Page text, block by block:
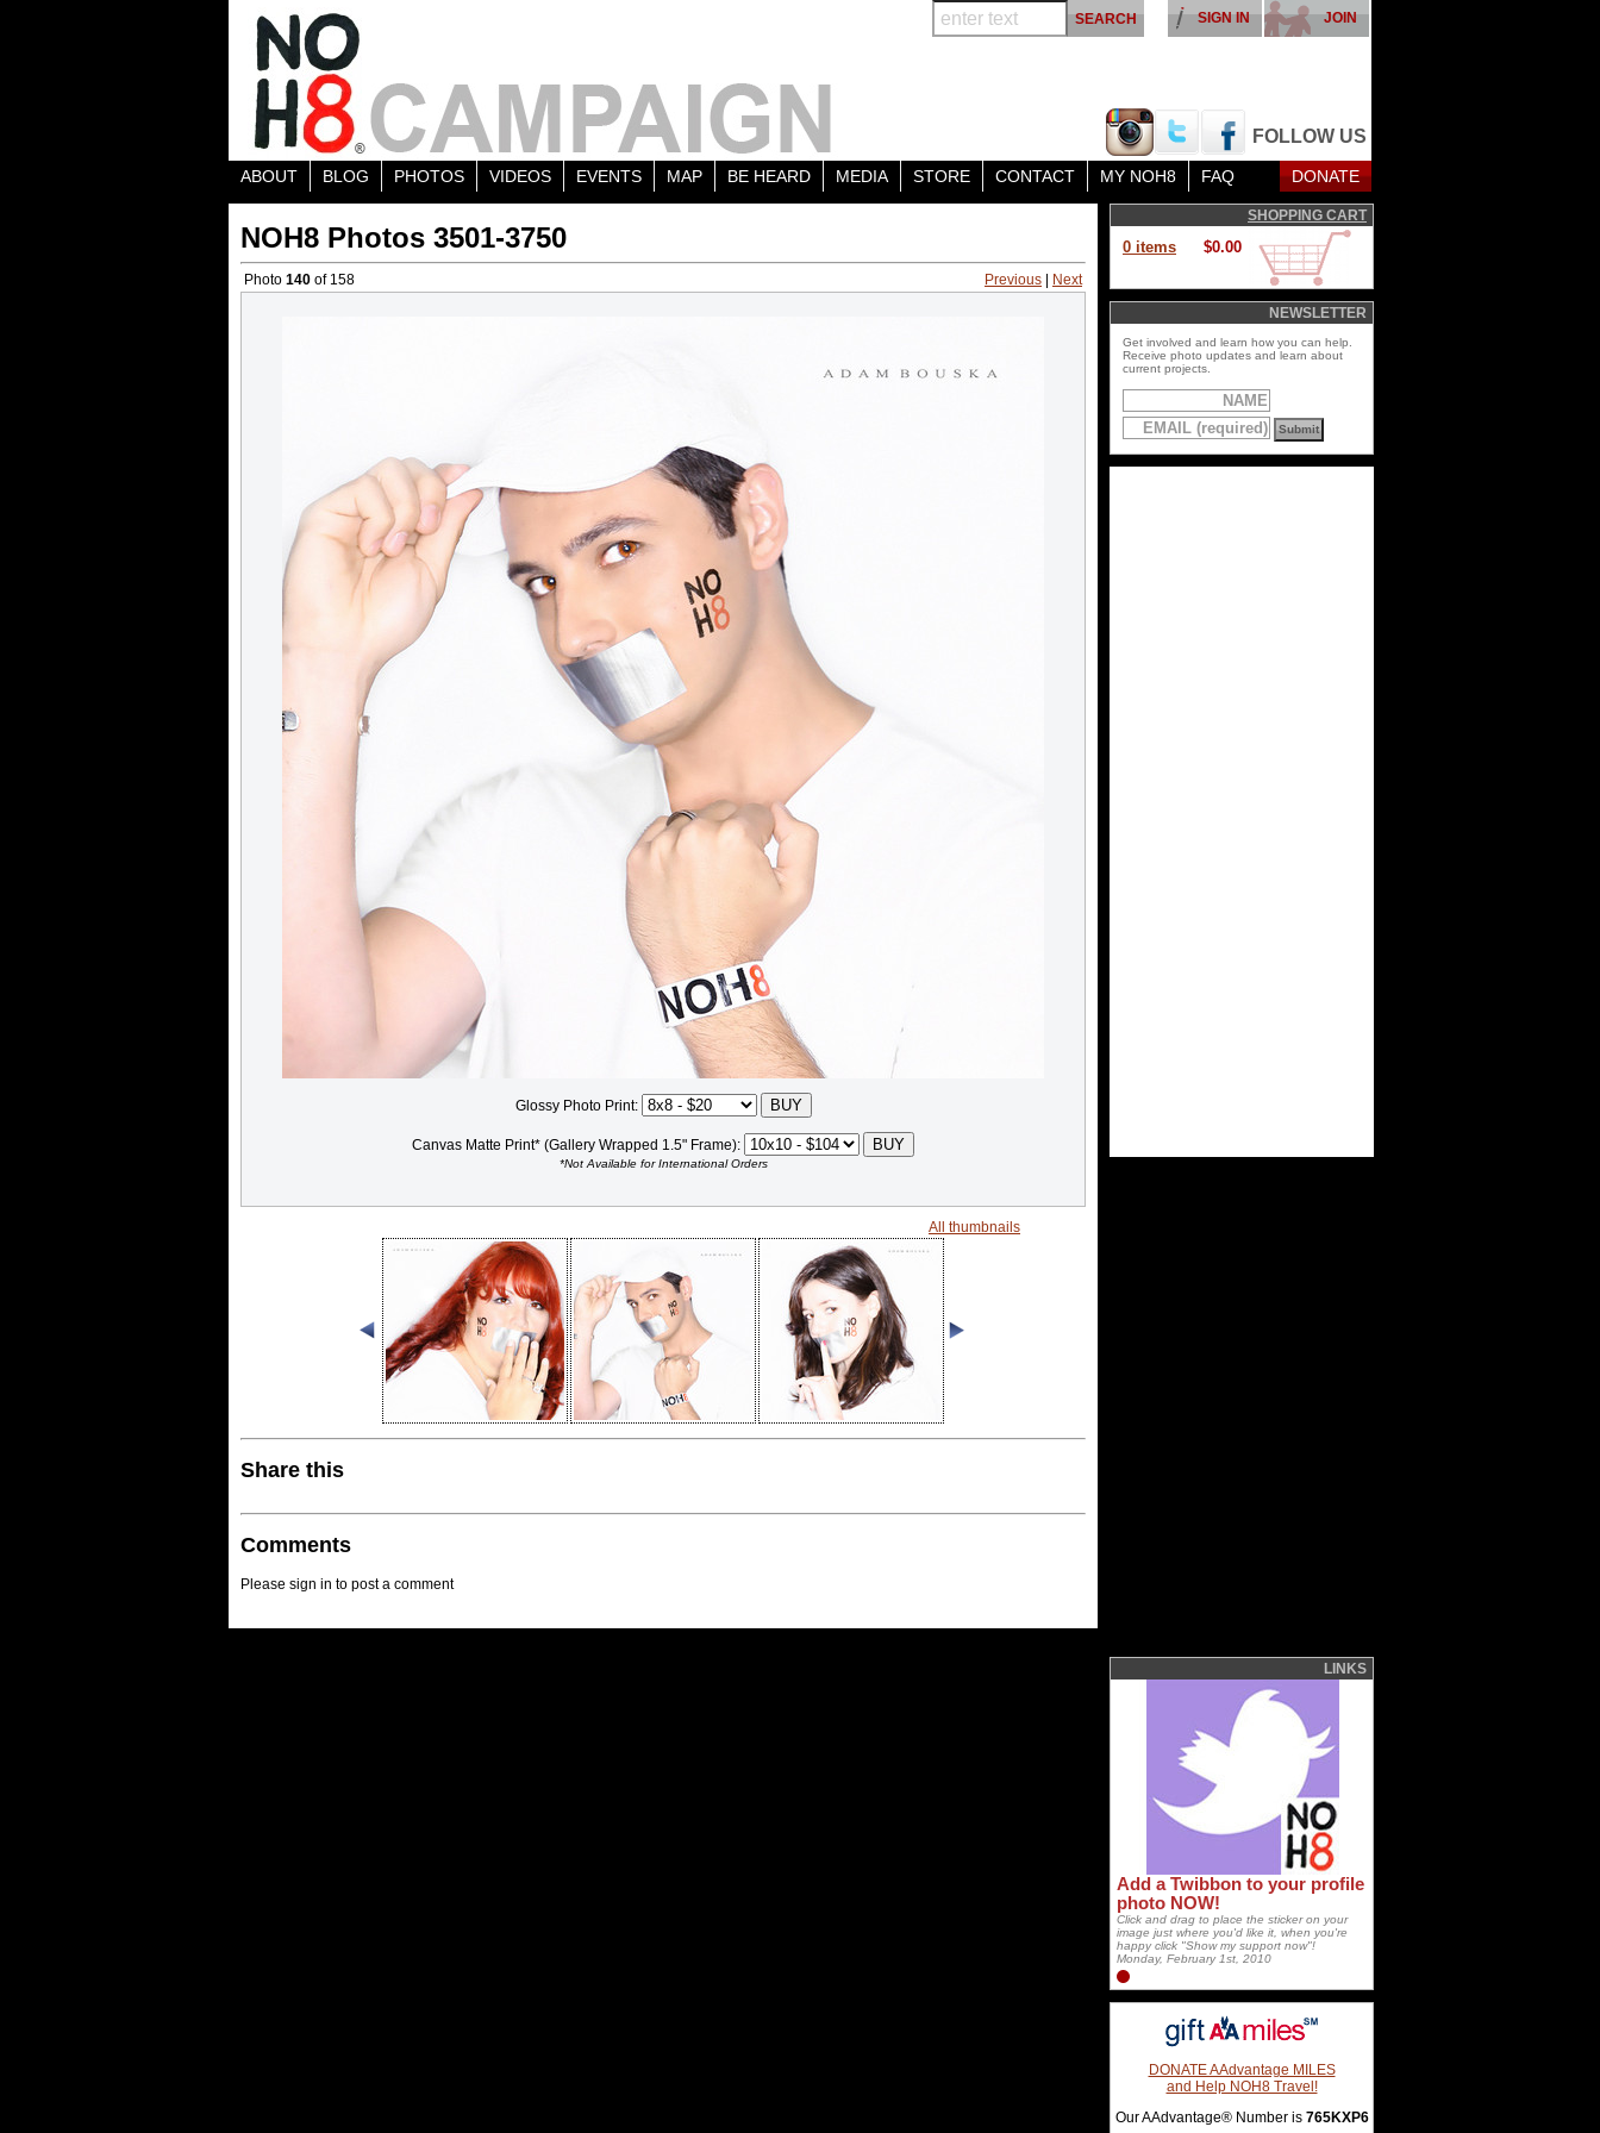
FOLLOW US
JOIN
SIGN IN
ABOUT BLOG PHOTOS VIDEOS EVENTS MAP BE HEARD MEDIA STORE CONTACT MY NOH8 FAQ DONATE
NOH8 Photos 3501-3750
Photo 140 of 158 Previous Next
Glossy Photo Print:
Canvas Matte Print* (Gallery Wrapped 1.5" Frame):
*Not Available for International Orders
All thumbnails
Share this
Comments
Please sign in to post a comment
SHOPPING CART
0 items $0.00
NEWSLETTER
Get involved and learn how you can help.
Receive photo updates and learn about
current projects.
LINKS
Add a Twibbon to your profile
photo NOW!
Click and drag to place the sticker on your
image just where you'd like it, when you're
happy click "Show my support now"!
Monday, February 1st, 2010
DONATE AAdvantage MILES
and Help NOH8 Travel!
Our AAdvantage® Number is 765KXP6